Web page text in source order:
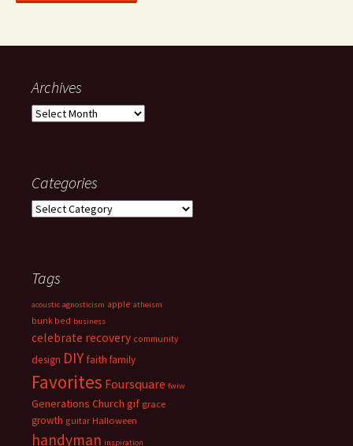
Archives
Archives
Categories
Categories
Tags
acoustic agnosticism apple atheism
bunk bed business
celebrate recovery community
design DIY faith family
Favorites Foursquare fwiw
Generations Church gif grace
growth guitar Halloween
handyman inspiration